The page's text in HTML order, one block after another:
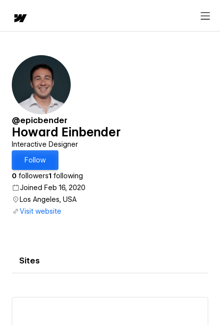
@epicbender
Howard Einbender
Interactive Designer
Follow
0 followers1 following
Joined Feb 16, 2020
Los Angeles, USA
Visit website
Sites